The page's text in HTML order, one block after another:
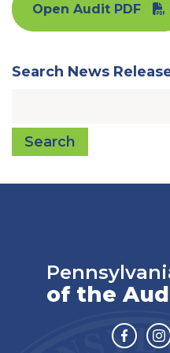
Open Audit PDF
Search News
Search
of the